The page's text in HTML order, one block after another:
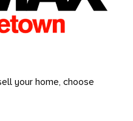
your home, choose